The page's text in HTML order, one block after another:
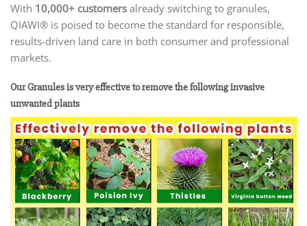
With 10,000+ customers already switching to granules,
QIAWI® is poised to become the standard for responsible,
results-driven land care in both consumer and professional
markets.
Our Granules is very effective to remove the following invasive
unwanted plants